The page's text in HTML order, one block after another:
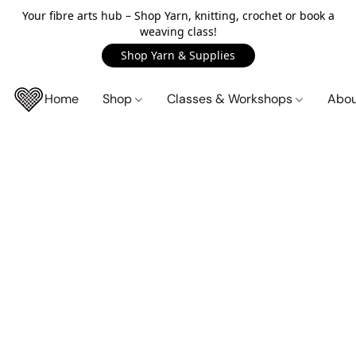
Your fibre arts hub – Shop Yarn, knitting, crochet or book a
weaving class!
Shop Yarn & Supplies
Home Shop Classes & Workshops